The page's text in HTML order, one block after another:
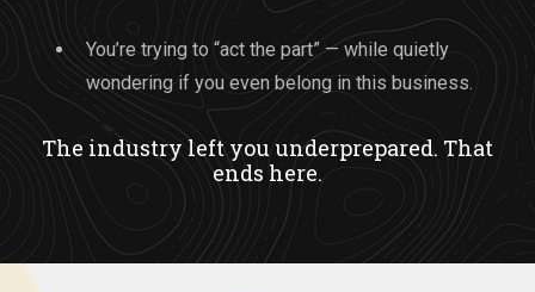
You’re trying to “act the part” — while quietly
wondering if you even belong in this business.
The industry left you underprepared. That
ends here.